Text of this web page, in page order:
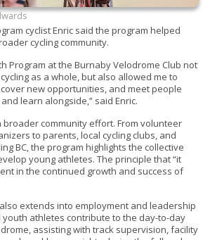
cyclist Enric said the program helped
cycling community.
Program at the Burnaby Velodrome Club not
as a whole, but also allowed me to
new opportunities, and meet people
learn alongside,” said Enric.
community effort. From volunteer
to parents, local cycling clubs, and
BC, the program highlights the collective
young athletes. The principle that “it
in the continued growth and success of
extends into employment and leadership
athletes contribute to the day-to-day
assisting with track supervision, facility